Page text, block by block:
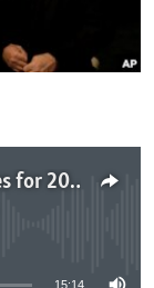
Kennedy Center Names Its Honorees for 2013
15:14